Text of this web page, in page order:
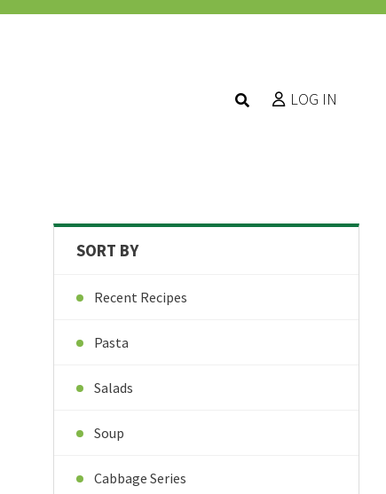
LOG IN
SORT BY
Recent Recipes
Pasta
Salads
Soup
Cabbage Series